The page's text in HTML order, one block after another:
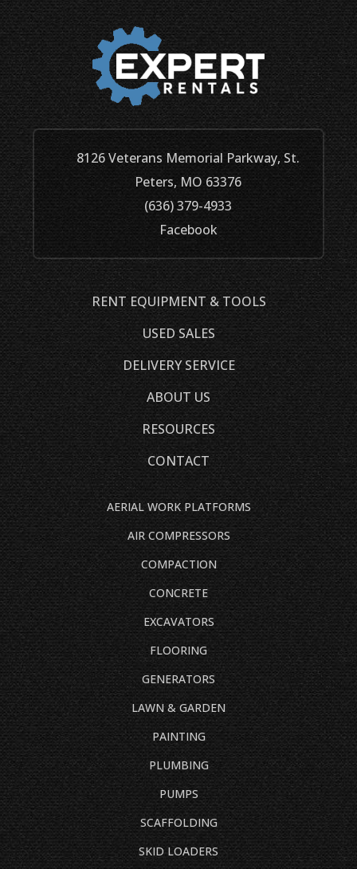
8126 Veterans Memorial Parkway, St.
Peters, MO 63376
(636) 379-4933
Facebook
RENT EQUIPMENT & TOOLS
USED SALES
DELIVERY SERVICE
ABOUT US
RESOURCES
CONTACT
AERIAL WORK PLATFORMS
AIR COMPRESSORS
COMPACTION
CONCRETE
EXCAVATORS
FLOORING
GENERATORS
LAWN & GARDEN
PAINTING
PLUMBING
PUMPS
SCAFFOLDING
SKID LOADERS